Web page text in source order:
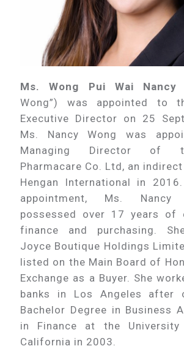
Ms. Wong Pui Wai Nancy
Wong”) was appointed to
Executive Director on 25
Ms. Nancy Wong was
Managing Director of
Pharmacare Co. Ltd, an
Hengan International in
appointment, Ms.
possessed over 17 years of
finance and purchasing.
Joyce Boutique Holdings
listed on the Main Board of
Exchange as a Buyer. She
banks in Los Angeles after
Bachelor Degree in Business
in Finance at the
California in 2003.